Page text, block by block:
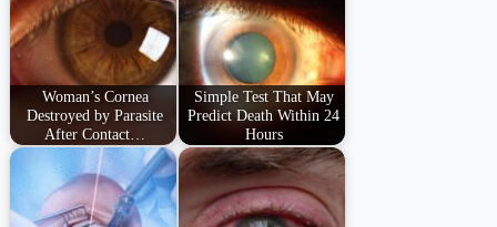
Woman’s Cornea
Destroyed by Parasite
After Contact…
Simple Test That May
Predict Death Within 24
Hours